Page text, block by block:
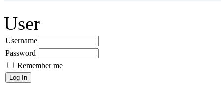
User
Username
Password
Remember me